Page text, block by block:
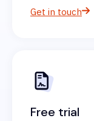
Get in touch
Free trial